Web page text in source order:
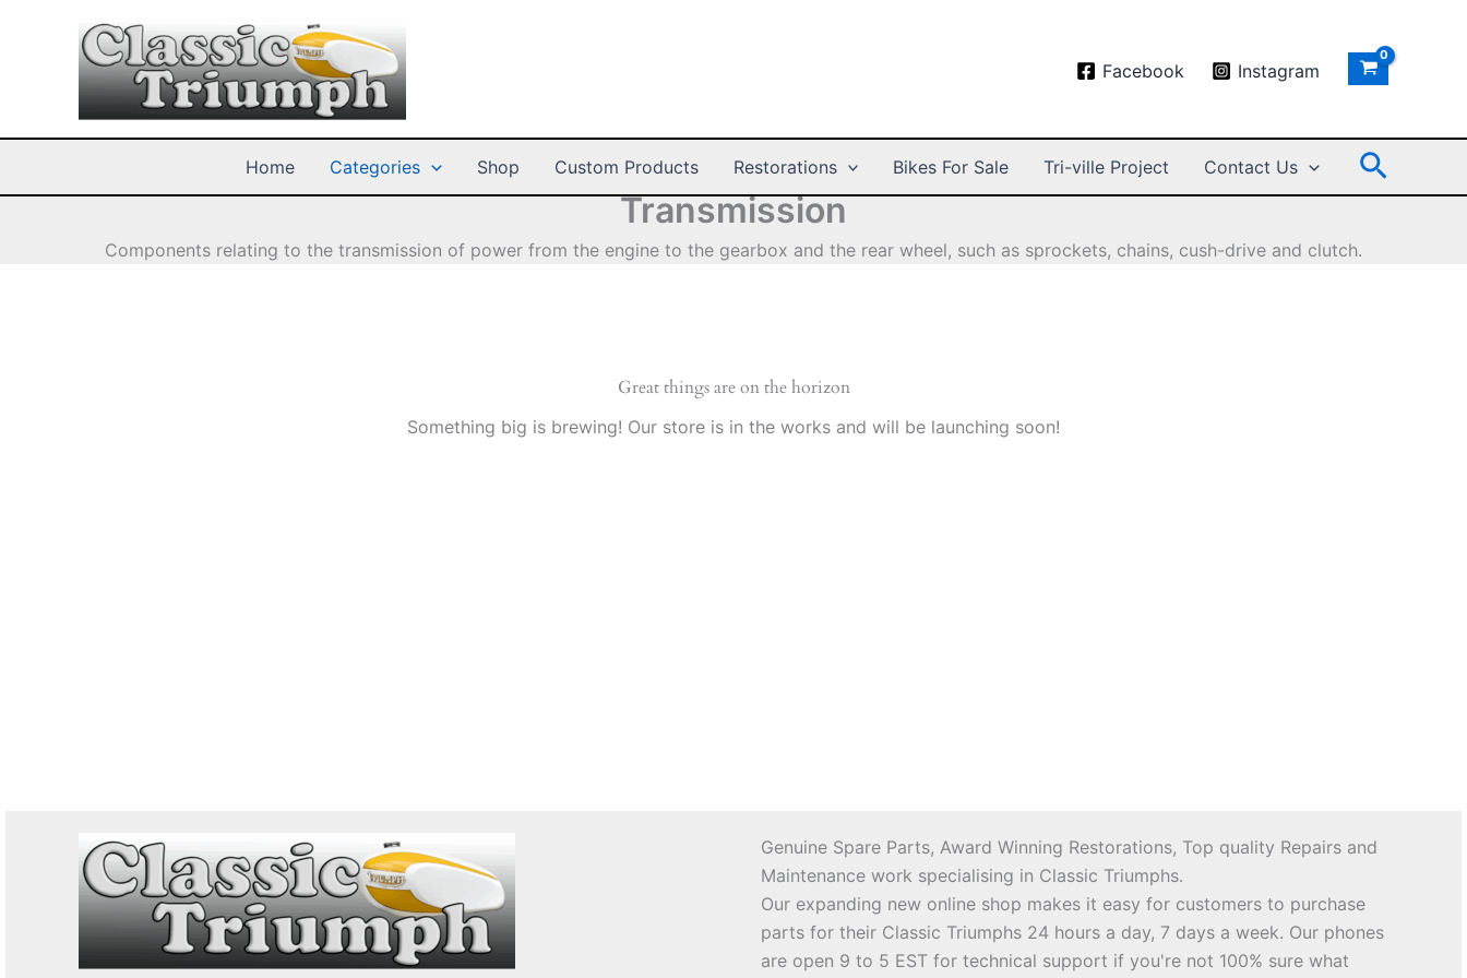
Facebook Instagram
Home Categories Shop Custom Products Restorations Bikes For Sale Tri-ville Project Contact Us Search
Transmission
Components relating to the transmission of power from the engine to the gearbox and the rear wheel, such as sprockets, chains, cush-drive and clutch.
Great things are on the horizon
Something big is brewing! Our store is in the works and will be launching soon!
Genuine Spare Parts, Award Winning Restorations, Top quality Repairs and
Maintenance work specialising in Classic Triumphs.
Our expanding new online shop makes it easy for customers to purchase
parts for their Classic Triumphs 24 hours a day, 7 days a week. Our phones
are open 9 to 5 EST for technical support if you're not 100% sure what